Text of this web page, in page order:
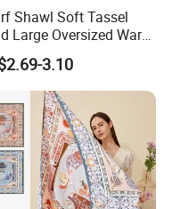
and
can promote
stimulate
reduce
Shawl Soft Tassel
Large Oversized Warm
Polyester Scarves
3.10